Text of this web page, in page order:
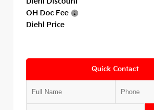
OH Doc Fee
Diehl Price
Quick Contact